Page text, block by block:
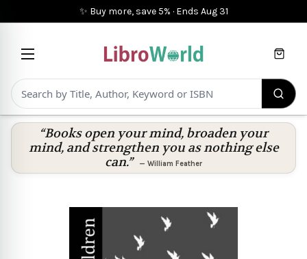
✨ Buy more, save 5% · Ends Aug 31
Cart
“Books open your mind, broaden your
mind, and strengthen you as nothing else
can.”
— William Feather